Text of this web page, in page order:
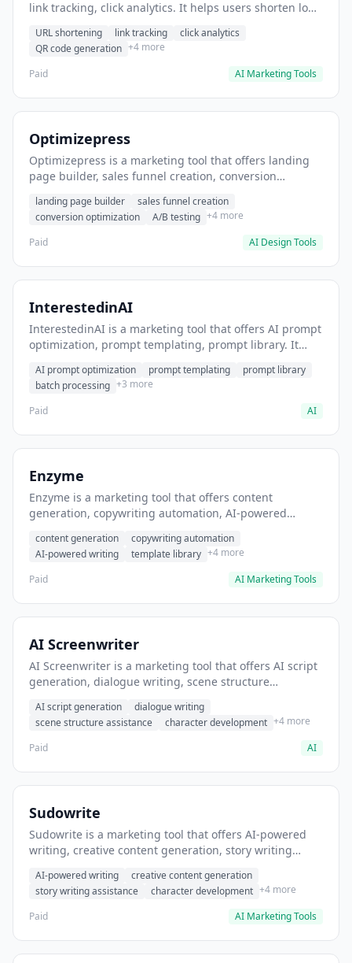
link tracking, click analytics. It helps users shorten long
URL shortening link tracking
click analytics
QR code generation +4 more
Paid
AI Marketing Tools
Optimizepress
Optimizepress is a marketing tool that offers landing
page builder, sales funnel creation, conversion
landing pages.
landing page builder
sales funnel creation
conversion optimization
A/B testing +4 more
Paid
AI Design Tools
InterestedinAI
InterestedinAI is a marketing tool that offers AI prompt
optimization, prompt templating, prompt library. It
creation.
AI prompt optimization prompt templating
prompt library
batch processing +3 more
Paid
AI
Enzyme
Enzyme is a marketing tool that offers content
generation, copywriting automation, AI-powered
scale.
content generation
copywriting automation
AI-powered writing
template library +4 more
Paid
AI Marketing Tools
AI Screenwriter
AI Screenwriter is a marketing tool that offers AI script
generation, dialogue writing, scene structure
for film and television.
AI script generation
dialogue writing
scene structure assistance
character development +4 more
Paid
AI
Sudowrite
Sudowrite is a marketing tool that offers AI-powered
writing, creative content generation, story writing
storytelling content.
AI-powered writing
creative content generation
story writing assistance
character development +4 more
Paid
AI Marketing Tools